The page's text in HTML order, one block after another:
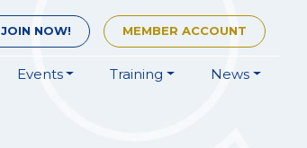
JOIN NOW! MEMBER ACCOUNT
Events Training News